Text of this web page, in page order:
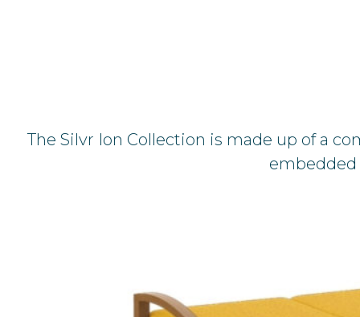
The Silvr Ion Collection is made up of a
embedded